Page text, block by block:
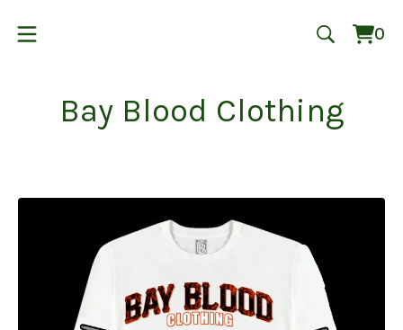
0
0
Bay Blood Clothing